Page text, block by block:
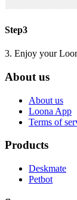
Step3
3. Enjoy your
About us
About us
Loona App
Terms of
Products
Deskmate
Petbot